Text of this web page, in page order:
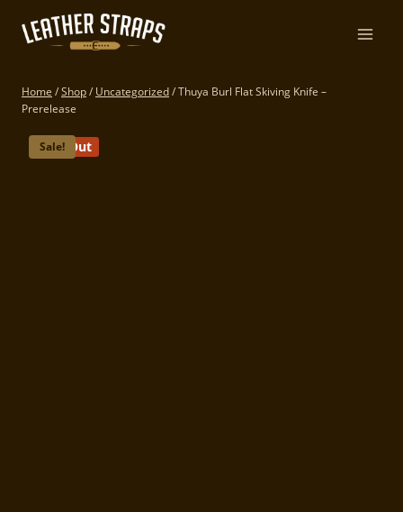
content
Home /Shop/ Uncategorized/Thuya Burl Flat Skiving Knife –
Prerelease
Sold Out
Sale!